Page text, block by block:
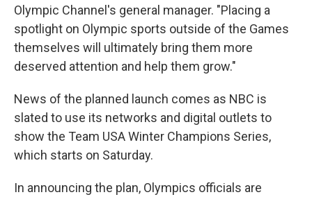
Olympic Channel's general manager. "Placing a
spotlight on Olympic sports outside of the Games
themselves will ultimately bring them more
deserved attention and help them grow."
News of the planned launch comes as NBC is
slated to use its networks and digital outlets to
show the Team USA Winter Champions Series,
which starts on Saturday.
In announcing the plan, Olympics officials are